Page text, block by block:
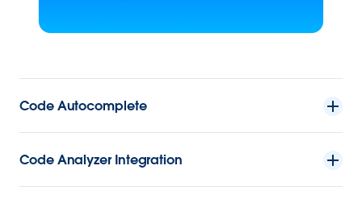
Code Autocomplete
Code Analyzer Integration